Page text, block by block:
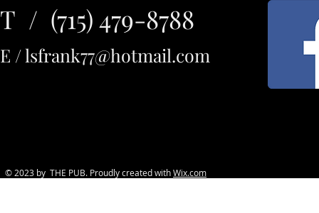
T / (715) 479-8788
E /lsfrank77@hotmail.com
© 2023 by THE PUB. Proudly created withWix.com